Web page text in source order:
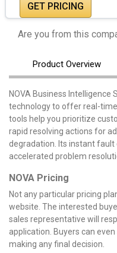
GET PRICING
Are you from this
Product Overview
NOVA Business Intelligence
technology to offer real-
tools help you prioritize
rapid resolving actions for
degradation. Its instant
accelerated problem
NOVA Pricing
Not any particular pricing
website. The interested
sales representative will
application. Buyers can
making any final decision.